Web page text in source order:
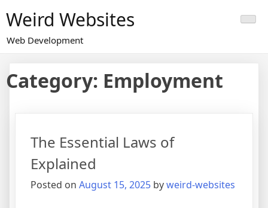
to
content
Weird Websites
Web Development
Category: Employment
The Essential Laws of
Explained
Posted on August 15, 2025 byweird-websites